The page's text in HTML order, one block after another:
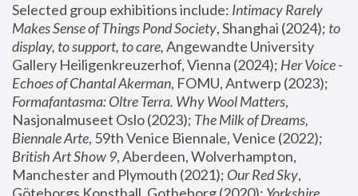
Selected group exhibitions include: Intimacy Rarely
Makes Sense of Things Pond Society, Shanghai (2024); to
display, to support, to care, Angewandte University
Gallery Heiligenkreuzerhof, Vienna (2024); Her Voice -
Echoes of Chantal Akerman
Formafantasma: Oltre Terra. Why Wool Matters,
Nasjonalmuseet Oslo (2023); The Milk of Dreams,
Biennale Arte
British Art Show 9, Aberdeen, Wolverhampton,
Manchester and Plymouth (2021); Our Red Sky,